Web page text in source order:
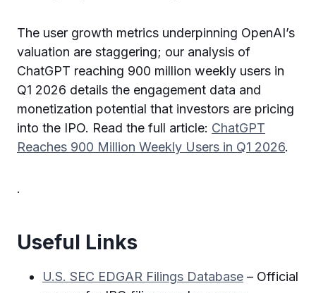
The user growth metrics underpinning OpenAI’s
valuation are staggering; our analysis of
ChatGPT reaching 900 million weekly users in
Q1 2026 details the engagement data and
monetization potential that investors are pricing
into the IPO. Read the full article: ChatGPT
Reaches 900 Million Weekly Users in Q1 2026.
.
Useful Links
U.S. SEC EDGAR Filings Database – Official